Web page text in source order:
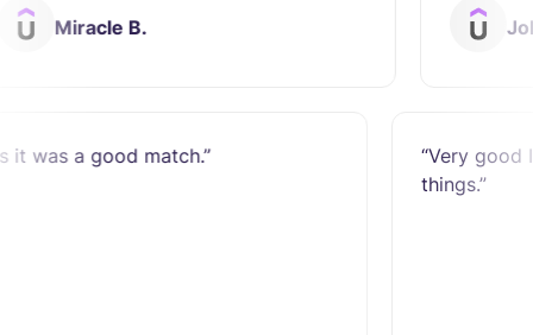
B. John Lee L.
“Yes it was a good match.”